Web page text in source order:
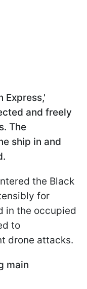
Express,'
and freely
The
ship in and
the Black
for
in the occupied
to
drone attacks.
main